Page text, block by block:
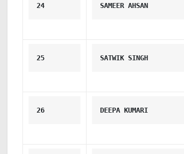
24 SAMEER AHSAN
25 SATWIK SINGH
26 DEEPA KUMARI